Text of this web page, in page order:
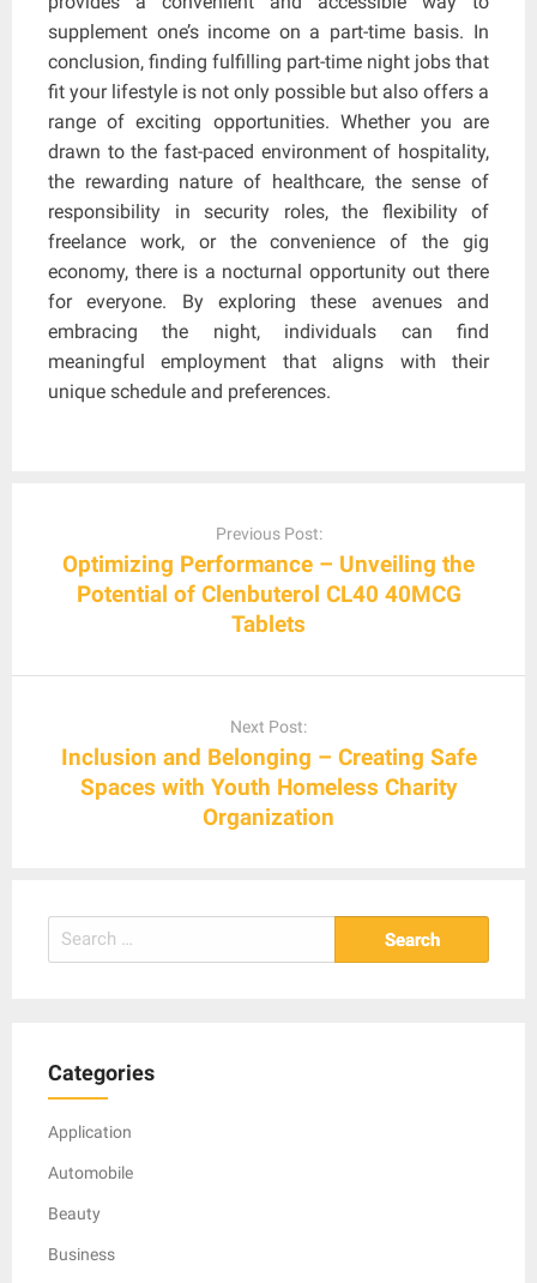
supplement one’s income on a part-time basis. In
conclusion, finding fulfilling part-time night jobs that
fit your lifestyle is not only possible but also offers a
range of exciting opportunities. Whether you are
drawn to the fast-paced environment of hospitality,
the rewarding nature of healthcare, the sense of
responsibility in security roles, the flexibility of
freelance work, or the convenience of the gig
economy, there is a nocturnal opportunity out there
for everyone. By exploring these avenues and
embracing the night, individuals can find
meaningful employment that aligns with their
unique schedule and preferences.
Previous Post:
Optimizing Performance – Unveiling the
Potential of Clenbuterol CL40 40MCG
Tablets
Next Post:
Inclusion and Belonging – Creating Safe
Spaces with Youth Homeless Charity
Organization
Search
for:
Categories
Application
Automobile
Beauty
Business